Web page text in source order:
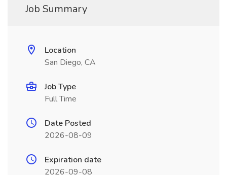
Job Summary
Location
San Diego, CA
Job Type
Full Time
Date Posted
2026-08-09
Expiration date
2026-09-08